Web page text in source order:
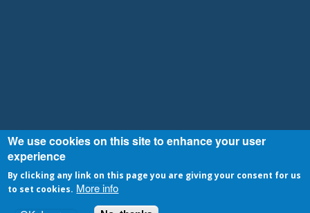
© VOPlanet 2007-2026Privacy Policy|Terms and Conditions
We use cookies on this site to enhance your user
experience
By clicking any link on this page you are giving your consent for us
to set cookies. More info